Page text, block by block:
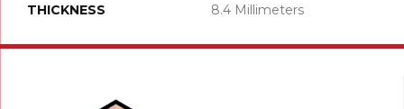
THICKNESS 8.4 Millimeters